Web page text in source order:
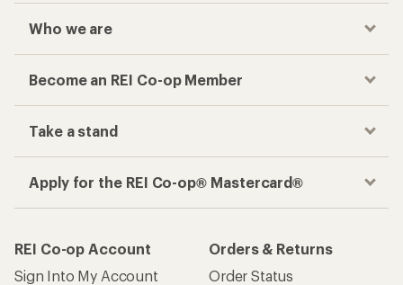
Who we are
Become an REI Co-op Member
Take a stand
Apply for the REI Co-op® Mastercard®
REI Co-op Account
Sign Into My Account
Orders & Returns
Order Status